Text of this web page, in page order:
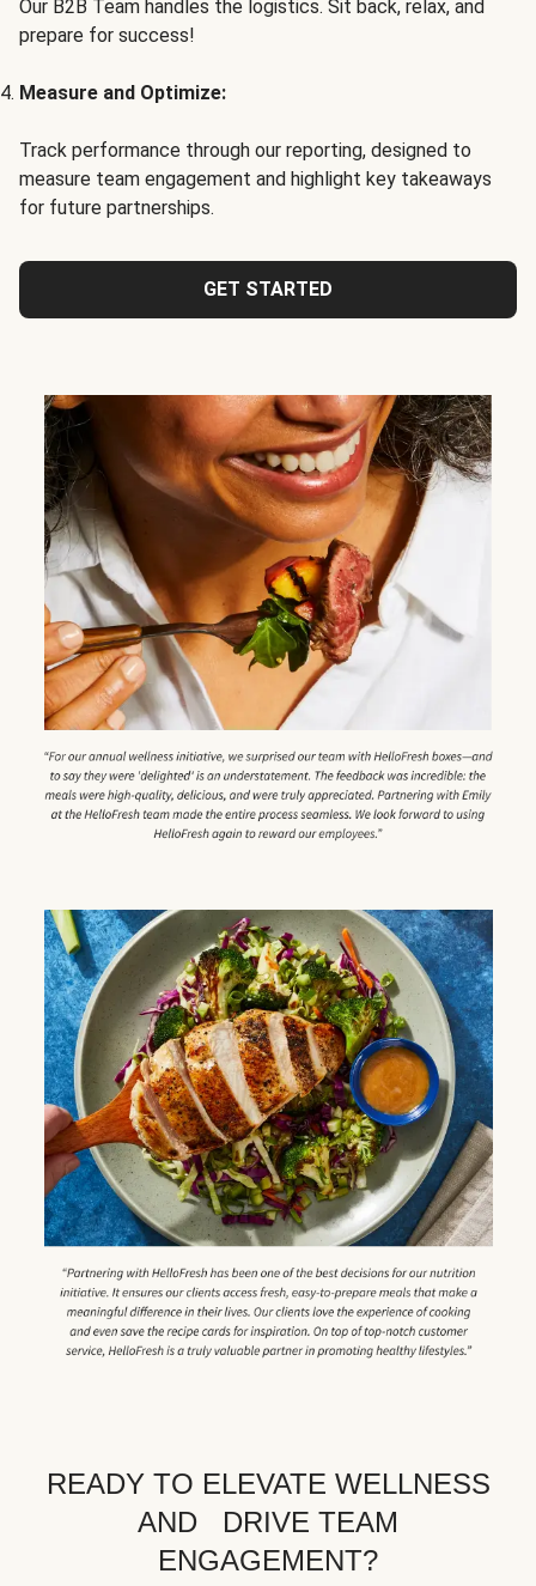
Our B2B Team handles the logistics. Sit back, relax, and
prepare for success!
Measure and Optimize:
Track performance through our reporting, designed to
measure team engagement and highlight key takeaways
for future partnerships.
GET STARTED
READY TO ELEVATE WELLNESS
AND DRIVE TEAM
ENGAGEMENT?